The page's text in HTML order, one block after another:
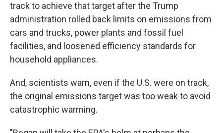
track to achieve that target after the Trump
administration rolled back limits on emissions from
cars and trucks, power plants and fossil fuel
facilities, and loosened efficiency standards for
household appliances.
And, scientists warn, even if the U.S. were on track,
the original emissions target was too weak to avoid
catastrophic warming.